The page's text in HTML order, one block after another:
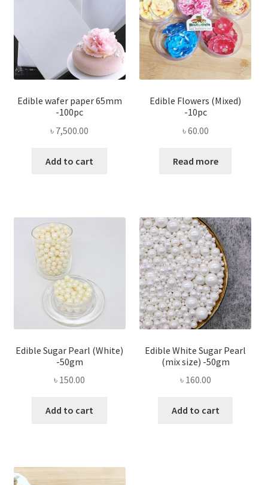
Edible wafer paper 65mm
-100pc
৳ 7,500.00
Add to cart
Edible Flowers (Mixed)
-10pc
৳60.00
Read more
Edible Sugar Pearl (White)
-50gm
৳ 150.00
Add to cart
Edible White Sugar Pearl
(mix size) -50gm
৳ 160.00
Add to cart